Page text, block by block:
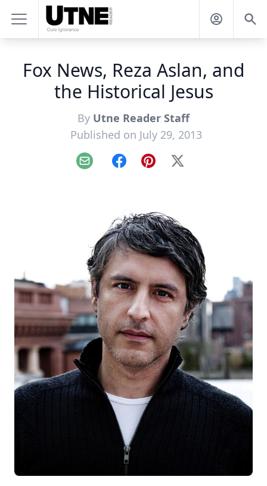
Fox News, Reza Aslan, and
the Historical Jesus
By Utne Reader Staff
Published on July 29, 2013
Email FacebookPinterest
X